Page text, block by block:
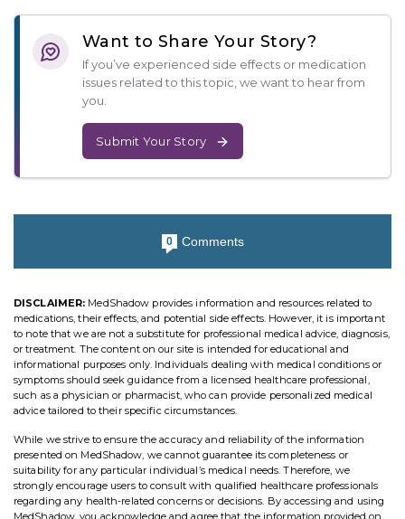
Want to Share Your Story?
If you’ve experienced side effects or medication
issues related to this topic, we want to hear from
you.
Submit Your Story
0 Comments
DISCLAIMER: MedShadow provides information and resources related to
medications, their effects, and potential side effects. However, it is important
to note that we are not a substitute for professional medical advice, diagnosis,
or treatment. The content on our site is intended for educational and
informational purposes only. Individuals dealing with medical conditions or
symptoms should seek guidance from a licensed healthcare professional,
such as a physician or pharmacist, who can provide personalized medical
advice tailored to their specific circumstances.
While we strive to ensure the accuracy and reliability of the information
presented on MedShadow, we cannot guarantee its completeness or
suitability for any particular individual’s medical needs. Therefore, we
strongly encourage users to consult with qualified healthcare professionals
regarding any health-related concerns or decisions. By accessing and using